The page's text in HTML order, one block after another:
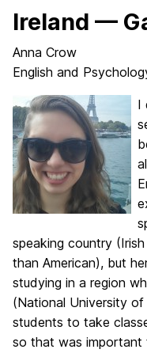
Ireland —
Anna Crow
English and
I
speaking country
than American), but
studying in a region
(National University
students to take
so that was important